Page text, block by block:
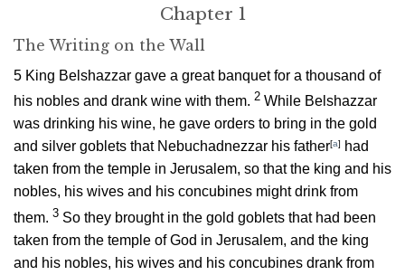
Chapter 1
The Writing on the Wall
5 King Belshazzar gave a great banquet for a thousand of
his nobles and drank wine with them. 2 While Belshazzar
was drinking his wine, he gave orders to bring in the gold
and silver goblets that Nebuchadnezzar his father[a]
had
taken from the temple in Jerusalem, so that the king and his
nobles, his wives and his concubines might drink from
them. 3 So they brought in the gold goblets that had been
taken from the temple of God in Jerusalem, and the king
and his nobles, his wives and his concubines drank from